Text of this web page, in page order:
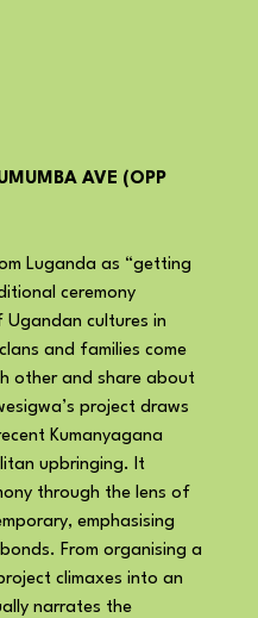
AVE (OPP
Luganda as “getting
ceremony
cultures in
and families come
other and share about
project draws
Kumanyagana
upbringing. It
through the lens of
emphasising
From organising a
climaxes into an
narrates the